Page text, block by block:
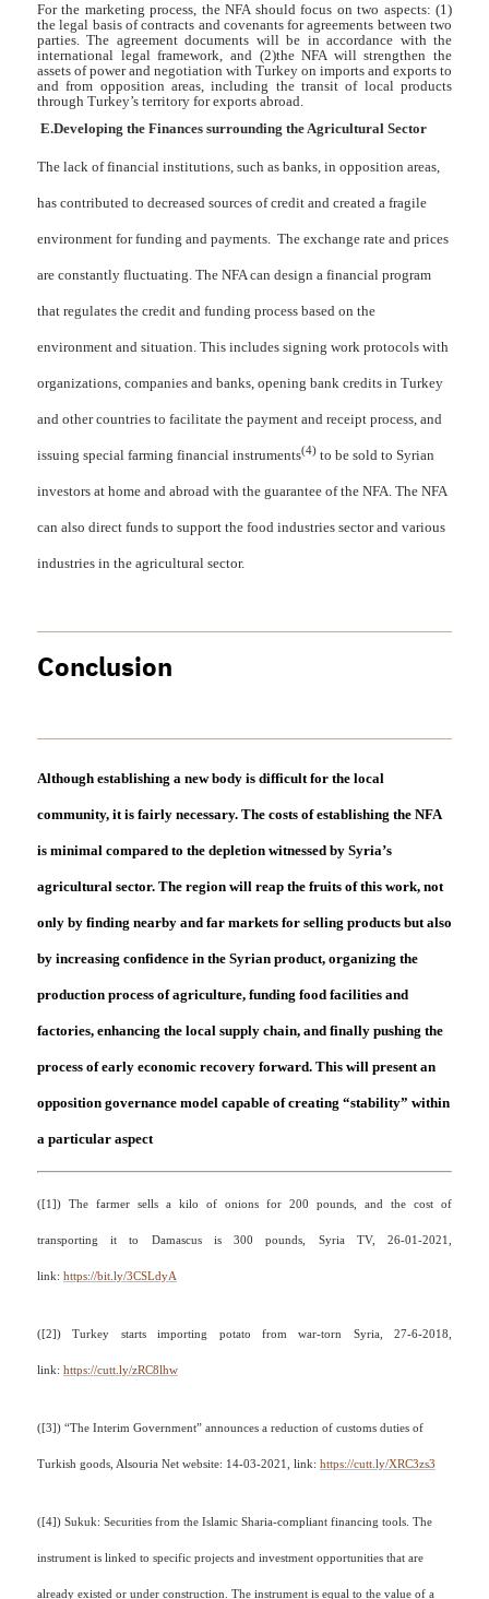
For the marketing process, the NFA should focus on two aspects: (1)
the legal basis of contracts and covenants for agreements between two
parties. The agreement documents will be in accordance with the
international legal framework, and (2)the NFA will strengthen the
assets of power and negotiation with Turkey on imports and exports to
and from opposition areas, including the transit of local products
through Turkey’s territory for exports abroad.
E.Developing the Finances surrounding the Agricultural Sector
The lack of financial institutions, such as banks, in opposition areas,
has contributed to decreased sources of credit and created a fragile
environment for funding and payments. The exchange rate and prices
are constantly fluctuating. The NFA can design a financial program
that regulates the credit and funding process based on the
environment and situation. This includes signing work protocols with
organizations, companies and banks, opening bank credits in Turkey
and other countries to facilitate the payment and receipt process, and
issuing special farming financial instruments(4)to be sold to Syrian
investors at home and abroad with the guarantee of the NFA. The NFA
can also direct funds to support the food industries sector and various
industries in the agricultural sector.
Conclusion
Although establishing a new body is difficult for the local
community, it is fairly necessary. The costs of establishing the NFA
is minimal compared to the depletion witnessed by Syria’s
agricultural sector. The region will reap the fruits of this work, not
only by finding nearby and far markets for selling products but also
by increasing confidence in the Syrian product, organizing the
production process of agriculture, funding food facilities and
factories, enhancing the local supply chain, and finally pushing the
process of early economic recovery forward. This will present an
opposition governance model capable of creating “stability” within
a particular aspect
([1])The farmer sells a kilo of onions for 200 pounds, and the cost of
transporting it to Damascus is 300 pounds, Syria TV, 26-01-2021,
link: https://bit.ly/3CSLdyA
([2])Turkey starts importing potato from war-torn Syria, 27-6-2018,
link: https://cutt.ly/zRC8lhw
([3])“The Interim Government” announces a reduction of customs duties of
Turkish goods, Alsouria Net website: 14-03-2021, link: https://cutt.ly/XRC3zs3
([4]) Sukuk: Securities from the Islamic Sharia-compliant financing tools. The
instrument is linked to specific projects and investment opportunities that are
already existed or under construction. The instrument is equal to the value of a